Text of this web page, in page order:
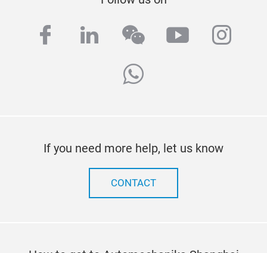
facebook
linkedinwechatyoutube
whatsapp
If you need more help, let us know
CONTACT